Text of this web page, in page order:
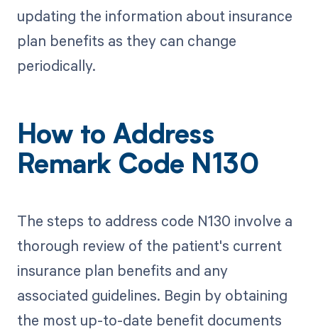
updating the information about insurance
plan benefits as they can change
periodically.
How to Address
Remark Code N130
The steps to address code N130 involve a
thorough review of the patient's current
insurance plan benefits and any
associated guidelines. Begin by obtaining
the most up-to-date benefit documents